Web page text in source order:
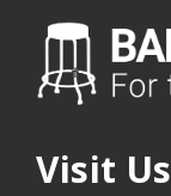
Visit Us